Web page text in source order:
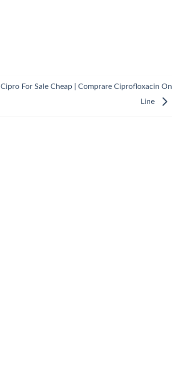
Cipro For Sale Cheap | Comprare Ciprofloxacin On
Line